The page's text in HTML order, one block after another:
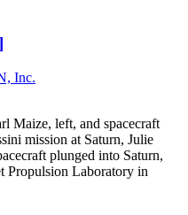
Inc.
Maize, left, and spacecraft
mission at Saturn, Julie
plunged into Saturn,
Propulsion Laboratory in